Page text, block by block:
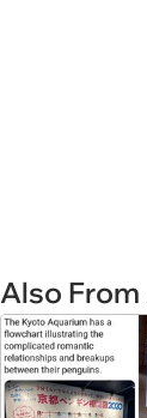
Also